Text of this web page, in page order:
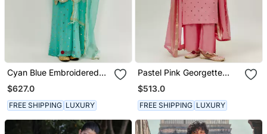
Cyan Blue Embroidered
Kurta Pallazzo Set
$627.0
FREE SHIPPING LUXURY
Pastel Pink Georgette
Kurta Set
$513.0
FREE SHIPPING LUXURY